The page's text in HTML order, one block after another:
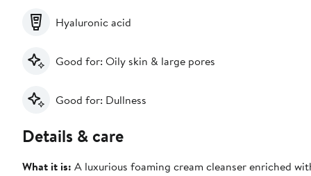
Hyaluronic acid
Good for: Oily skin & large pores
Good for: Dullness
Details & care
What it is: A luxurious foaming cream cleanser enriched